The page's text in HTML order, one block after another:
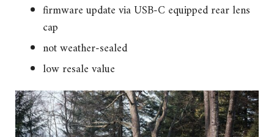
firmware update via USB-C equipped rear lens
cap
not weather-sealed
low resale value